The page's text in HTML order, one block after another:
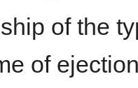
of the
of